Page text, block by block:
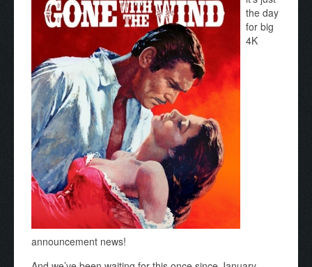
the day
for big
4K
announcement news!